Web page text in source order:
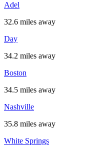
Adel
32.6 miles away
Day
34.2 miles away
Boston
34.5 miles away
Nashville
35.8 miles away
White Springs